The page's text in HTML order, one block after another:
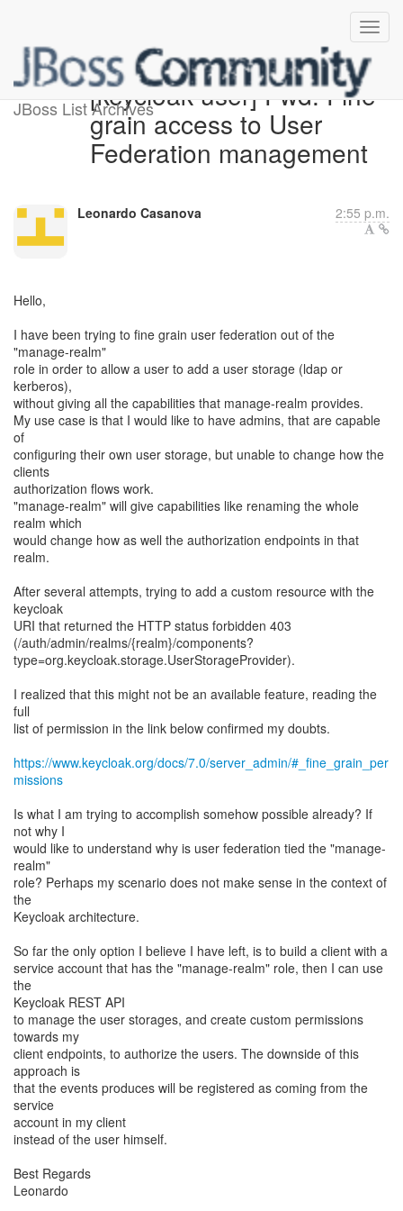
JBoss List Archives[keycloak-user] Fwd: Fine
grain access to User
Federation management
Leonardo Casanova 2:55 p.m.
Hello,
I have been trying to fine grain user federation out of the
"manage-realm"
role in order to allow a user to add a user storage (ldap or
kerberos),
without giving all the capabilities that manage-realm provides.
My use case is that I would like to have admins, that are capable
of
configuring their own user storage, but unable to change how the
clients
authorization flows work.
"manage-realm" will give capabilities like renaming the whole
realm which
would change how as well the authorization endpoints in that
realm.
After several attempts, trying to add a custom resource with the
keycloak
URI that returned the HTTP status forbidden 403
(/auth/admin/realms/{realm}/components?
type=org.keycloak.storage.UserStorageProvider).
I realized that this might not be an available feature, reading the
full
list of permission in the link below confirmed my doubts.
https://www.keycloak.org/docs/7.0/server_admin/#_fine_grain_per
missions
Is what I am trying to accomplish somehow possible already? If
not why I
would like to understand why is user federation tied the "manage-
realm"
role? Perhaps my scenario does not make sense in the context of
the
Keycloak architecture.
So far the only option I believe I have left, is to build a client with a
service account that has the "manage-realm" role, then I can use
the
Keycloak REST API
to manage the user storages, and create custom permissions
towards my
client endpoints, to authorize the users. The downside of this
approach is
that the events produces will be registered as coming from the
service
account in my client
instead of the user himself.
Best Regards
Leonardo